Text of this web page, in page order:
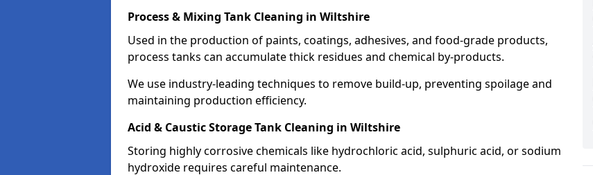
Process & Mixing Tank Cleaning in Wiltshire
Used in the production of paints, coatings, adhesives, and food-grade products,
process tanks can accumulate thick residues and chemical by-products.
We use industry-leading techniques to remove build-up, preventing spoilage and
maintaining production efficiency.
Acid & Caustic Storage Tank Cleaning in Wiltshire
Storing highly corrosive chemicals like hydrochloric acid, sulphuric acid, or sodium
hydroxide requires careful maintenance.